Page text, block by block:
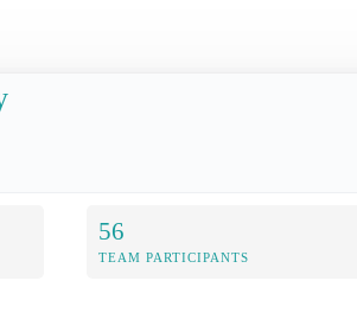
56
TEAM PARTICIPANTS